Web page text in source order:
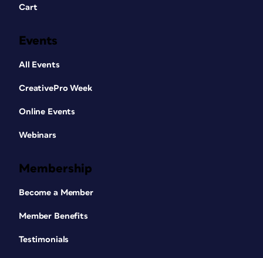
Cart
Events
All Events
CreativePro Week
Online Events
Webinars
Membership
Become a Member
Member Benefits
Testimonials